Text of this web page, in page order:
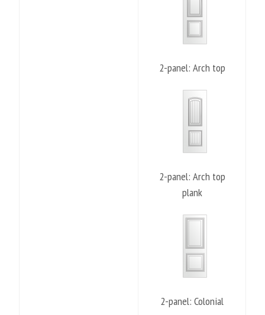
2-panel: Arch top
2-panel: Arch top
plank
2-panel: Colonial